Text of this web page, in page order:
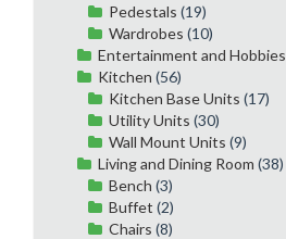
Pedestals (19)
Wardrobes (10)
Entertainment and Hobbies
Kitchen (56)
Kitchen Base Units (17)
Utility Units (30)
Wall Mount Units (9)
Living and Dining Room (38)
Bench (3)
Buffet (2)
Chairs (8)